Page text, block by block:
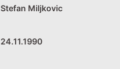
Stefan Miljkovic
24.11.1990